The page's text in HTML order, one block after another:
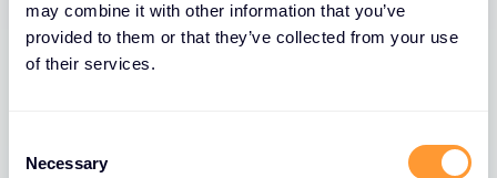
may combine it with other information that you’ve
provided to them or that they’ve collected from your use
of their services.
Selection
Necessary
Network Fabric in Strengthening